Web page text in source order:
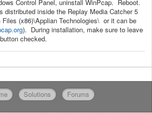
Control Panel, uninstall WinPcap. Reboot.
distributed inside the Replay Media Catcher 5
(x86)\Applian Technologies\ or it can be
). During installation, make sure to leave
checked.
Solutions Forums